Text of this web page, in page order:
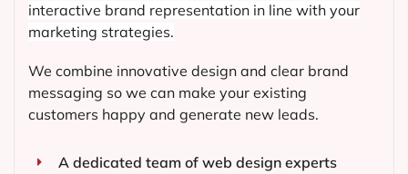
interactive brand representation in line with your
marketing strategies.
We combine innovative design and clear brand
messaging so we can make your existing
customers happy and generate new leads.
A dedicated team of web design experts